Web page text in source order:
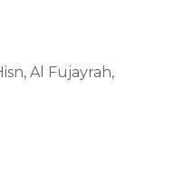
Al Fujayrah,